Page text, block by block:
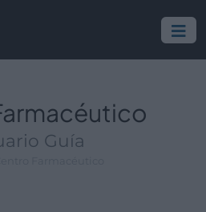
Guía